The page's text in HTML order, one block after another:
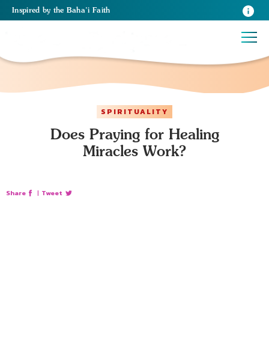
Inspired by the Baha’i Faith
SPIRITUALITY
Does Praying for Healing
Miracles Work?
Share | Tweet